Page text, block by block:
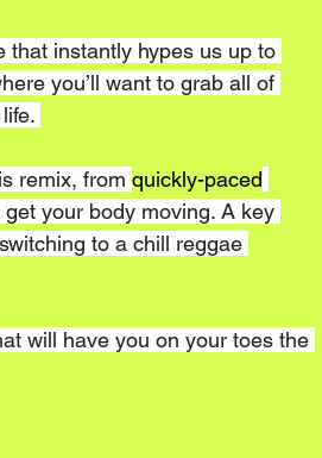
that instantly hypes us up to
you’ll want to grab all of
remix, from quickly-paced
your body moving. A key
to a chill reggae
will have you on your toes the